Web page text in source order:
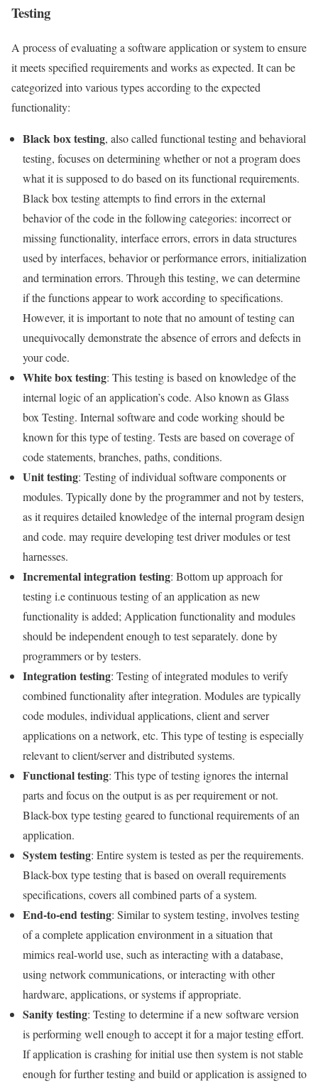
Testing
A process of evaluating a software application or system to ensure
it meets specified requirements and works as expected. It can be
categorized into various types according to the expected
functionality:
Black box testing, also called functional testing and behavioral
testing, focuses on determining whether or not a program does
what it is supposed to do based on its functional requirements.
Black box testing attempts to find errors in the external
behavior of the code in the following categories: incorrect or
missing functionality, interface errors, errors in data structures
used by interfaces, behavior or performance errors, initialization
and termination errors. Through this testing, we can determine
if the functions appear to work according to specifications.
However, it is important to note that no amount of testing can
unequivocally demonstrate the absence of errors and defects in
your code.
White box testing: This testing is based on knowledge of the
internal logic of an application’s code. Also known as Glass
box Testing. Internal software and code working should be
known for this type of testing. Tests are based on coverage of
code statements, branches, paths, conditions.
Unit testing: Testing of individual software components or
modules. Typically done by the programmer and not by testers,
as it requires detailed knowledge of the internal program design
and code. may require developing test driver modules or test
harnesses.
Incremental integration testing: Bottom up approach for
testing i.e continuous testing of an application as new
functionality is added; Application functionality and modules
should be independent enough to test separately. done by
programmers or by testers.
Integration testing: Testing of integrated modules to verify
combined functionality after integration. Modules are typically
code modules, individual applications, client and server
applications on a network, etc. This type of testing is especially
relevant to client/server and distributed systems.
Functional testing: This type of testing ignores the internal
parts and focus on the output is as per requirement or not.
Black-box type testing geared to functional requirements of an
application.
System testing: Entire system is tested as per the requirements.
Black-box type testing that is based on overall requirements
specifications, covers all combined parts of a system.
End-to-end testing: Similar to system testing, involves testing
of a complete application environment in a situation that
mimics real-world use, such as interacting with a database,
using network communications, or interacting with other
hardware, applications, or systems if appropriate.
Sanity testing: Testing to determine if a new software version
is performing well enough to accept it for a major testing effort.
If application is crashing for initial use then system is not stable
enough for further testing and build or application is assigned to